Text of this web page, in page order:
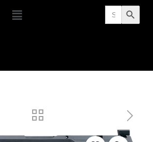
Search
for: Search Button